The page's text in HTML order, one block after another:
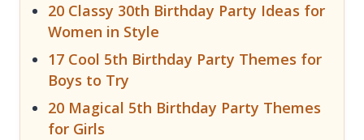
20 Classy 30th Birthday Party Ideas for
Women in Style
17 Cool 5th Birthday Party Themes for
Boys to Try
20 Magical 5th Birthday Party Themes
for Girls